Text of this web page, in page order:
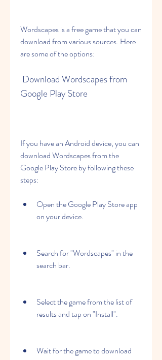
Wordscapes is a free game that you can
download from various sources. Here
are some of the options:
Google Play Store
If you have an Android device, you can
download Wordscapes from the
Google Play Store by following these
steps:
Open the Google Play Store app
on your device.
Search for "Wordscapes" in the
search bar.
Select the game from the list of
results and tap on "Install".
Wait for the game to download